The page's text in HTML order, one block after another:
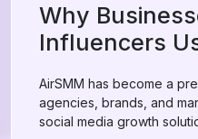
Why
Influencers
AirSMM has become a
agencies, brands, and
social media growth